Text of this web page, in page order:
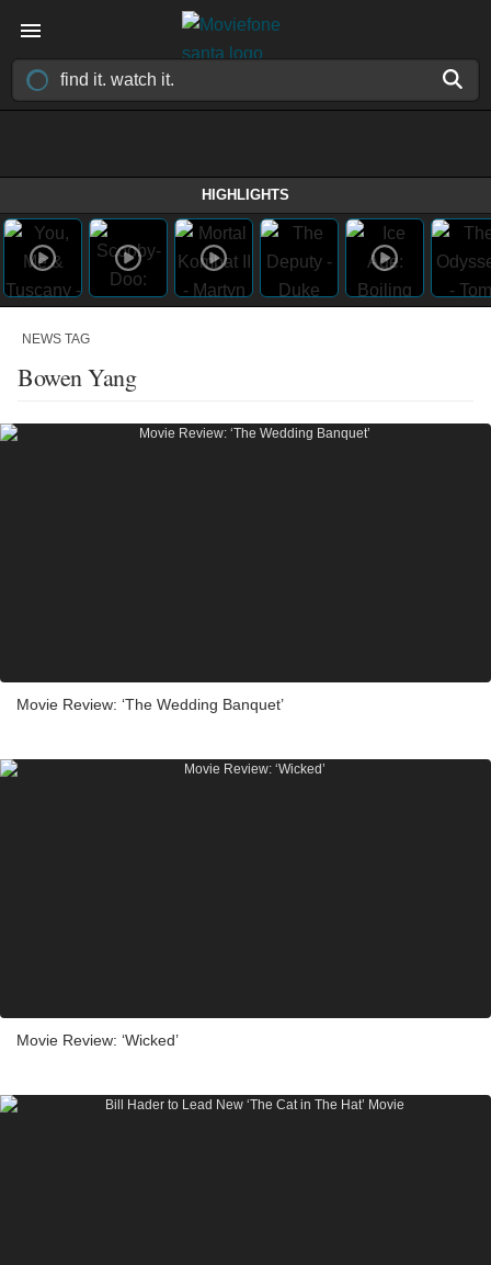
HIGHLIGHTS
NEWS TAG
Bowen Yang
Movie Review: ‘The Wedding Banquet’
Movie Review: ‘Wicked’